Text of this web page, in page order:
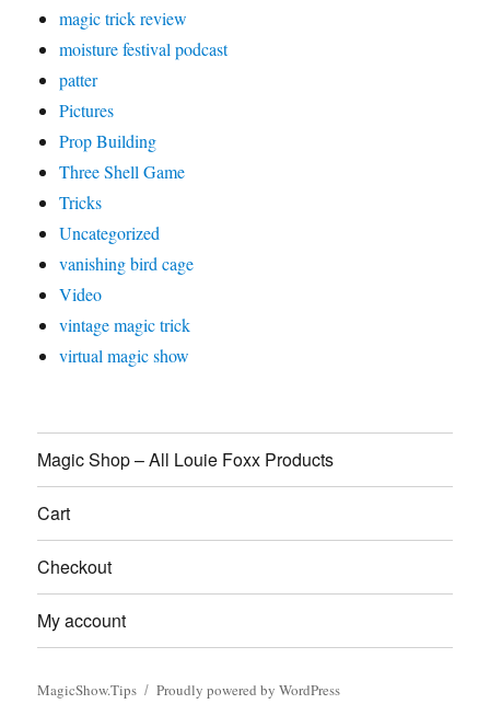
magic trick review
moisture festival podcast
patter
Pictures
Prop Building
Three Shell Game
Tricks
Uncategorized
vanishing bird cage
Video
vintage magic trick
virtual magic show
Magic Shop – All Louie Foxx Products
Cart
Checkout
My account
MagicShow.Tips Proudly powered by WordPress